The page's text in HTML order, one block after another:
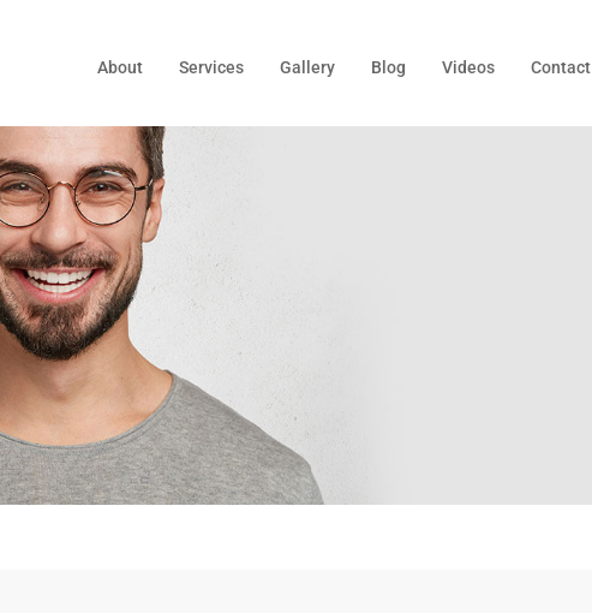
About Services Gallery Blog Videos Contact